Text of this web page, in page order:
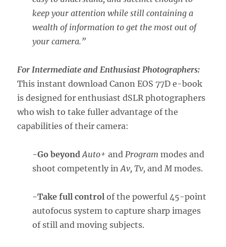
keep your attention while still containing a
wealth of information to get the most out of
your camera.”
For Intermediate and Enthusiast Photographers:
This instant download Canon EOS 77D e-book
is designed for enthusiast dSLR photographers
who wish to take fuller advantage of the
capabilities of their camera:
-Go beyond Auto+ and Program modes and
shoot competently inAv, Tv, and M modes.
-Take full control of the powerful 45-point
autofocus system to capture sharp images
of still and moving subjects.